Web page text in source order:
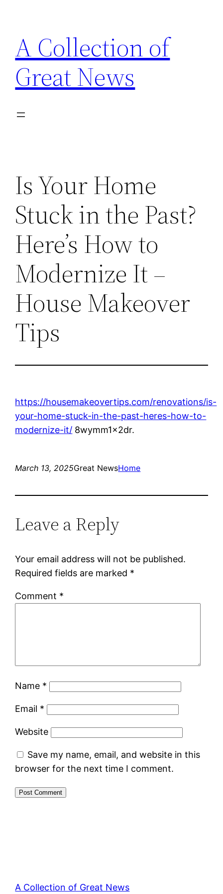
content
A Collection of
Great News
Is Your Home
Stuck in the Past?
Here’s How to
Modernize It –
House Makeover
Tips
https://housemakeovertips.com/renovations/is-
your-home-stuck-in-the-past-heres-how-to-
modernize-it/ 8wymm1x2dr.
March 13, 2025Great NewsHome
Leave a Reply
Your email address will not be published.
Required fields are marked *
Comment *
Name *
Email *
Website
Save my name, email, and website in this
browser for the next time I comment.
A Collection of Great News